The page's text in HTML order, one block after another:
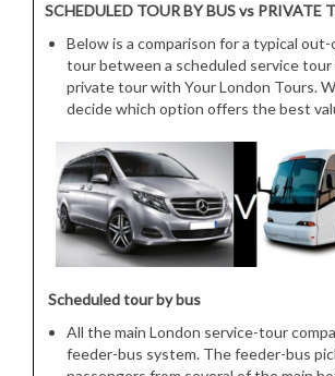
SCHEDULED TOUR BY BUS vs PRIVATE
Below is a comparison for a typical
tour between a scheduled service tour
private tour with Your London Tours.
decide which option offers the best
Scheduled tour by bus
All the main London service-tour
feeder-bus system. The feeder-bus